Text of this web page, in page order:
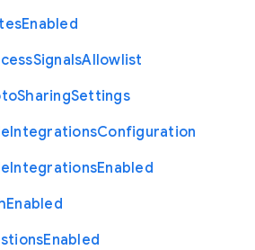
Enabled
SignalsAllowlist
SharingSettings
IntegrationsConfiguration
IntegrationsEnabled
Enabled
Enabled